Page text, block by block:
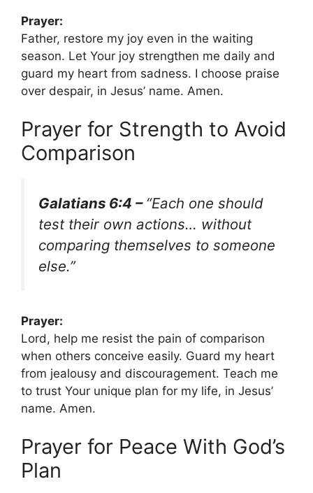
Prayer:
Father, restore my joy even in the waiting
season. Let Your joy strengthen me daily and
guard my heart from sadness. I choose praise
over despair, in Jesus’ name. Amen.
Prayer for Strength to Avoid
Comparison
Galatians 6:4 – “Each one should
test their own actions… without
comparing themselves to someone
else.”
Prayer:
Lord, help me resist the pain of comparison
when others conceive easily. Guard my heart
from jealousy and discouragement. Teach me
to trust Your unique plan for my life, in Jesus’
name. Amen.
Prayer for Peace With God’s
Plan